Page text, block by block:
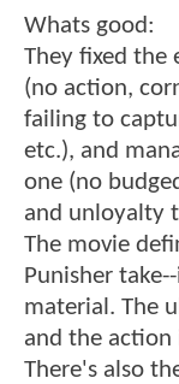
Whats good:
They fixed the
(no action,
failing to
etc.), and
one (no
and unloyalty
The movie
Punisher
material. The
and the action
There's also